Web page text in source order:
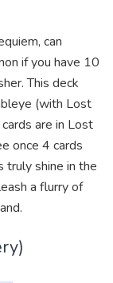
can
if you have 10
This deck
(with Lost
are in Lost
once 4 cards
truly shine in the
a flurry of